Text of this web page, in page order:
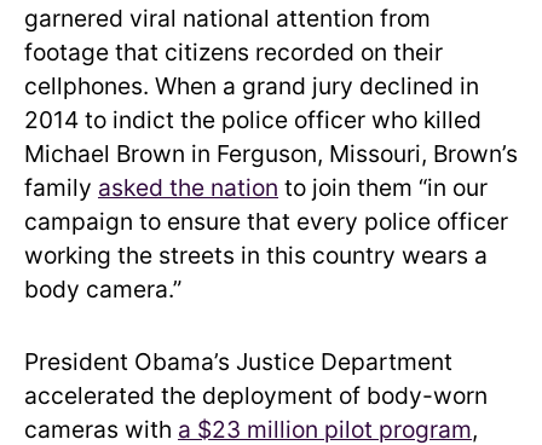
garnered viral national attention from
footage that citizens recorded on their
cellphones. When a grand jury declined in
2014 to indict the police officer who killed
Michael Brown in Ferguson, Missouri, Brown’s
family asked the nation to join them “in our
campaign to ensure that every police officer
working the streets in this country wears a
body camera.”
President Obama’s Justice Department
accelerated the deployment of body-worn
cameras with a $23 million pilot program,